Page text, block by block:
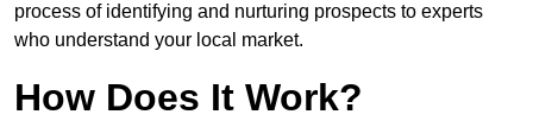
process of identifying and nurturing prospects to experts
who understand your local market.
How Does It Work?